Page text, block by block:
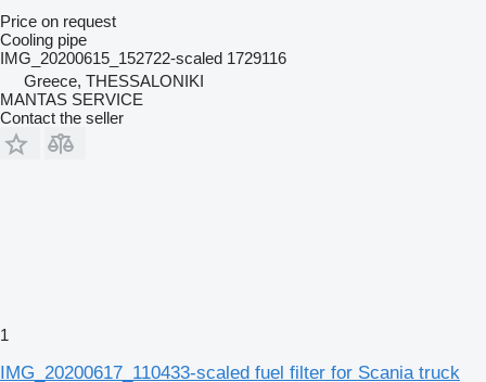
Price on request
Cooling pipe
IMG_20200615_152722-scaled 1729116
Greece, THESSALONIKI
MANTAS SERVICE
Contact the seller
1
IMG_20200617_110433-scaled fuel filter for Scania truck